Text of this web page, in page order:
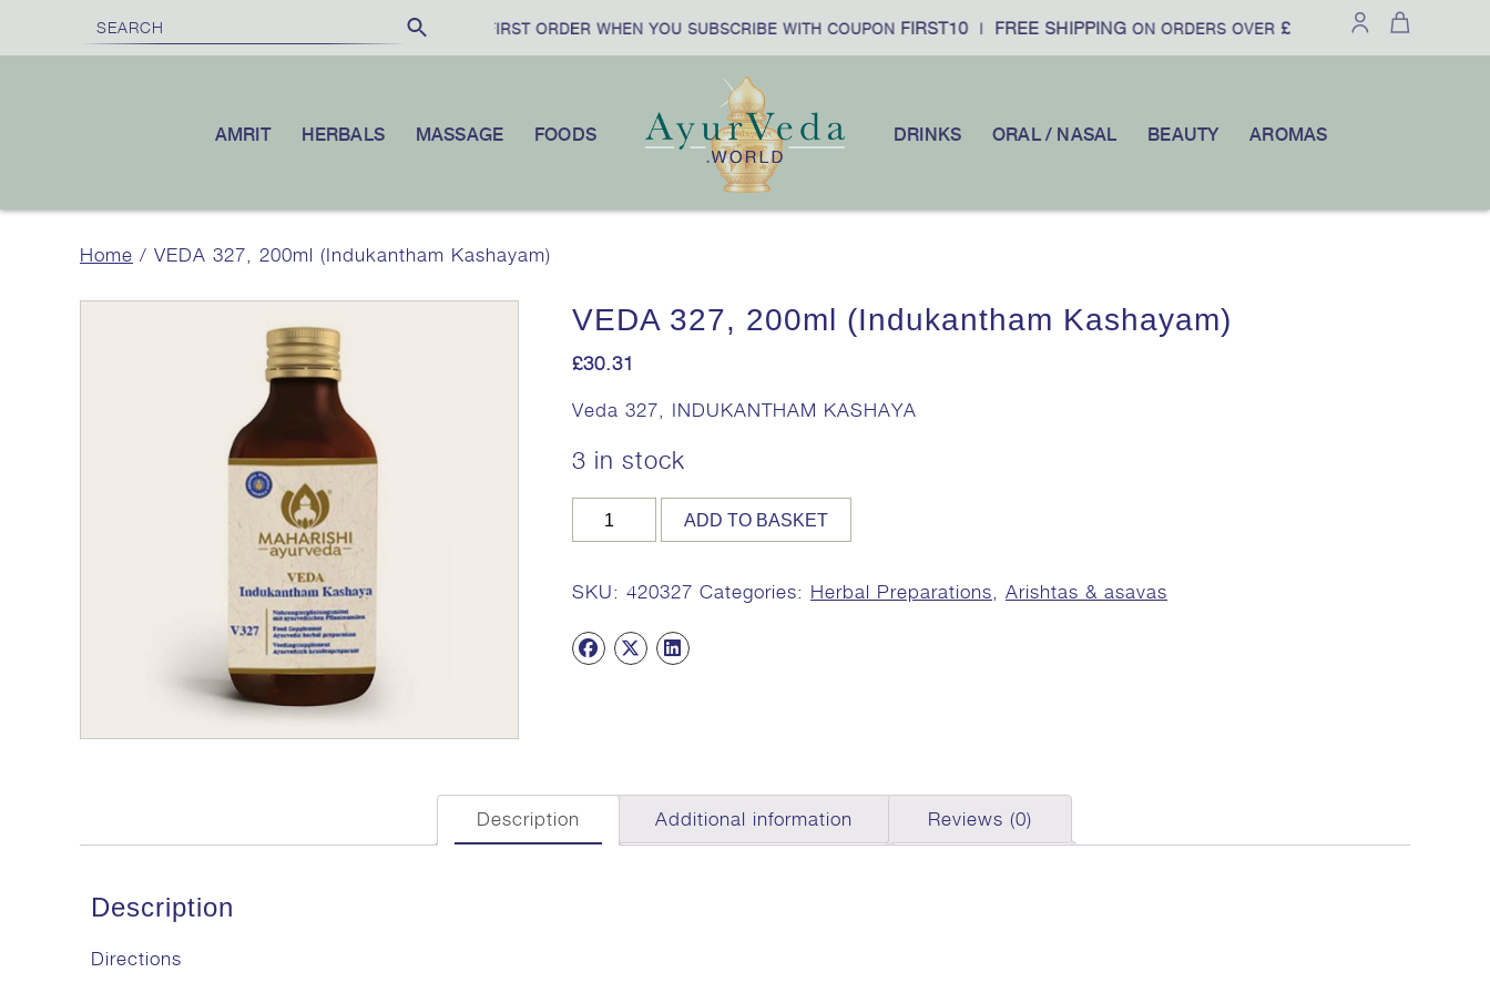
SHIPPINGON ORDERS OVER 10% OFFYOUR FIRST ORDER WHEN YOU SUBSCRIBE WITH COUPONFIRST10| FREE SHIPPINGON ORDERS OVER£100 10% OFFYOUR
FOODS
MASSAGE
HERBALS
AMRIT DRINKS ORAL / NASAL BEAUTY AROMAS
Home / VEDA 327, 200ml (Indukantham Kashayam)
VEDA 327, 200ml (Indukantham Kashayam)
£30.31
Veda 327, INDUKANTHAM KASHAYA
3 in stock
VEDA
327,
(Indukantham
Kashayam)
quantity
ADD TO BASKET
SKU: 420327 Categories: Herbal Preparations Arishtas & asavas
Description Additional information Reviews (0)
Description
Directions